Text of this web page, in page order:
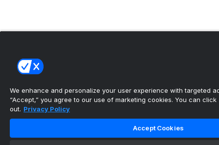
We enhance and personalize your user experience with targeted
“Accept,” you agree to our use of marketing cookies. You can click
out. Privacy Policy
Accept Cookies